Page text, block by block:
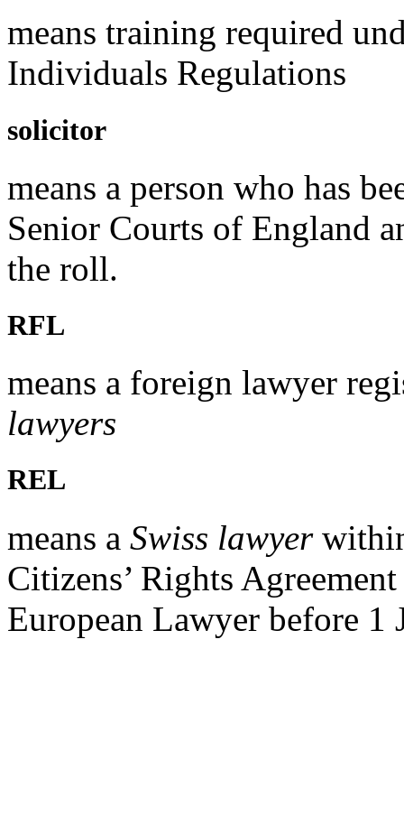
means training required
Individuals Regulations
solicitor
means a person who has
Senior Courts of England
the roll.
RFL
means a foreign lawyer
lawyers
REL
means a Swiss lawyer
Citizens’ Rights
European Lawyer before 1